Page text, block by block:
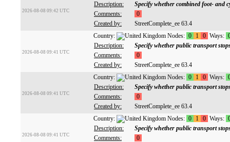
2026-08-08 09:42 UTC
Description:
Specify whether combined foot- and
Comments:
0
Created by:
StreetComplete_ee 63.4
2026-08-08 09:41 UTC
Country: Nodes: 0 1 0 Ways:
Description:
Specify whether public transport
Comments:
0
Created by:
StreetComplete_ee 63.4
2026-08-08 09:41 UTC
Country: Nodes: 0 1 0 Ways:
Description:
Specify whether public transport
Comments:
0
Created by:
StreetComplete_ee 63.4
2026-08-08 09:41 UTC
Country: Nodes: 0 1 0 Ways:
Description:
Specify whether public transport
Comments:
0